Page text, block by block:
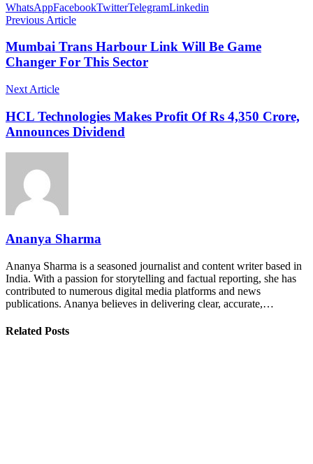
WhatsAppFacebookTwitterTelegramLinkedin
Previous Article
Mumbai Trans Harbour Link Will Be Game
Changer For This Sector
Next Article
HCL Technologies Makes Profit Of Rs 4,350 Crore,
Announces Dividend
Ananya Sharma
Ananya Sharma is a seasoned journalist and content writer based in
India. With a passion for storytelling and factual reporting, she has
contributed to numerous digital media platforms and news
publications. Ananya believes in delivering clear, accurate,…
Related Posts